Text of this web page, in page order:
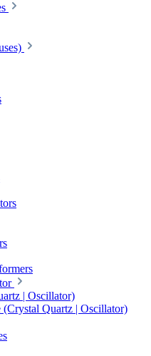
| Oscillator)
Quartz | Oscillator)